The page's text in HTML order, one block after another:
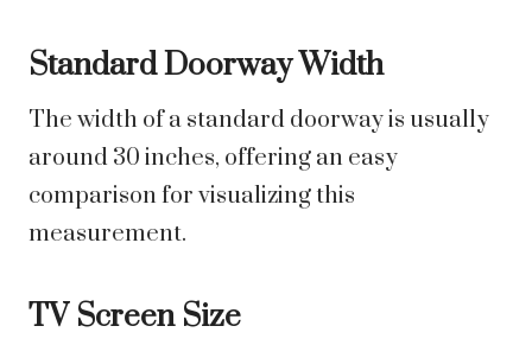
Standard Doorway Width
The width of a standard doorway is usually
around 30 inches, offering an easy
comparison for visualizing this
measurement.
TV Screen Size